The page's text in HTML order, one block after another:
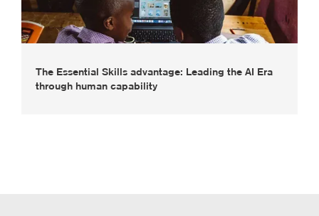
The Essential Skills advantage: Leading the AI Era
through human capability